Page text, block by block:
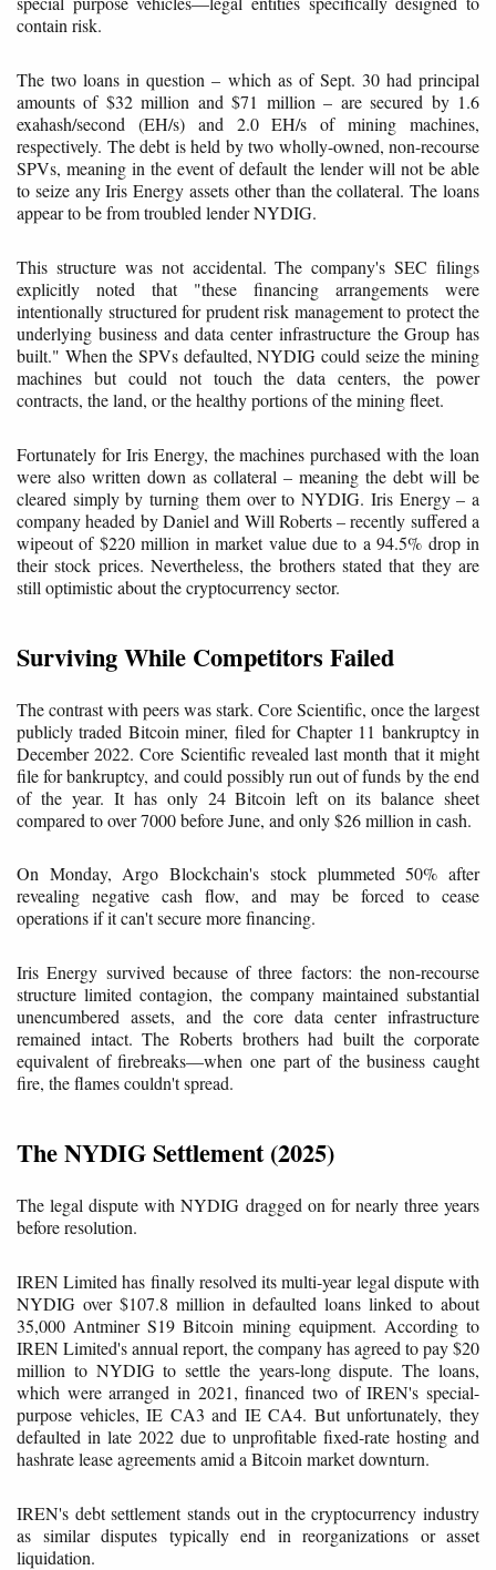
contain risk.
The two loans in question – which as of Sept. 30 had principal
amounts of $32 million and $71 million – are secured by 1.6
exahash/second (EH/s) and 2.0 EH/s of mining machines,
respectively. The debt is held by two wholly-owned, non-recourse
SPVs, meaning in the event of default the lender will not be able
to seize any Iris Energy assets other than the collateral. The loans
appear to be from troubled lender NYDIG.
This structure was not accidental. The company's SEC filings
explicitly noted that "these financing arrangements were
intentionally structured for prudent risk management to protect the
underlying business and data center infrastructure the Group has
built." When the SPVs defaulted, NYDIG could seize the mining
machines but could not touch the data centers, the power
contracts, the land, or the healthy portions of the mining fleet.
Fortunately for Iris Energy, the machines purchased with the loan
were also written down as collateral – meaning the debt will be
cleared simply by turning them over to NYDIG. Iris Energy – a
company headed by Daniel and Will Roberts – recently suffered a
wipeout of $220 million in market value due to a 94.5% drop in
their stock prices. Nevertheless, the brothers stated that they are
still optimistic about the cryptocurrency sector.
Surviving While Competitors Failed
The contrast with peers was stark. Core Scientific, once the largest
publicly traded Bitcoin miner, filed for Chapter 11 bankruptcy in
December 2022. Core Scientific revealed last month that it might
file for bankruptcy, and could possibly run out of funds by the end
of the year. It has only 24 Bitcoin left on its balance sheet
compared to over 7000 before June, and only $26 million in cash.
On Monday, Argo Blockchain's stock plummeted 50% after
revealing negative cash flow, and may be forced to cease
operations if it can't secure more financing.
Iris Energy survived because of three factors: the non-recourse
structure limited contagion, the company maintained substantial
unencumbered assets, and the core data center infrastructure
remained intact. The Roberts brothers had built the corporate
equivalent of firebreaks—when one part of the business caught
fire, the flames couldn't spread.
The NYDIG Settlement (2025)
The legal dispute with NYDIG dragged on for nearly three years
before resolution.
IREN Limited has finally resolved its multi-year legal dispute with
NYDIG over $107.8 million in defaulted loans linked to about
35,000 Antminer S19 Bitcoin mining equipment. According to
IREN Limited's annual report, the company has agreed to pay $20
million to NYDIG to settle the years-long dispute. The loans,
which were arranged in 2021, financed two of IREN's special-
purpose vehicles, IE CA3 and IE CA4. But unfortunately, they
defaulted in late 2022 due to unprofitable fixed-rate hosting and
hashrate lease agreements amid a Bitcoin market downturn.
IREN's debt settlement stands out in the cryptocurrency industry
as similar disputes typically end in reorganizations or asset
liquidation.